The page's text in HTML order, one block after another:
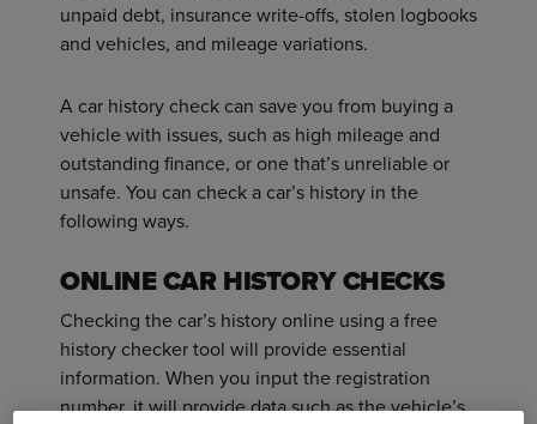
unpaid debt, insurance write-offs, stolen logbooks
and vehicles, and mileage variations.
A car history check can save you from buying a
vehicle with issues, such as high mileage and
outstanding finance, or one that’s unreliable or
unsafe. You can check a car’s history in the
following ways.
ONLINE CAR HISTORY CHECKS
Checking the car’s history online using a free
history checker tool will provide essential
information. When you input the registration
number, it will provide data such as the vehicle’s